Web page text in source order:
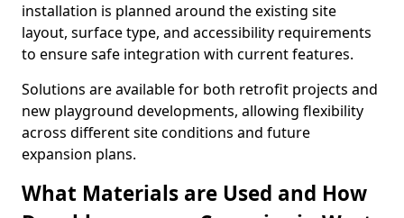
installation is planned around the existing site
layout, surface type, and accessibility requirements
to ensure safe integration with current features.
Solutions are available for both retrofit projects and
new playground developments, allowing flexibility
across different site conditions and future
expansion plans.
What Materials are Used and How